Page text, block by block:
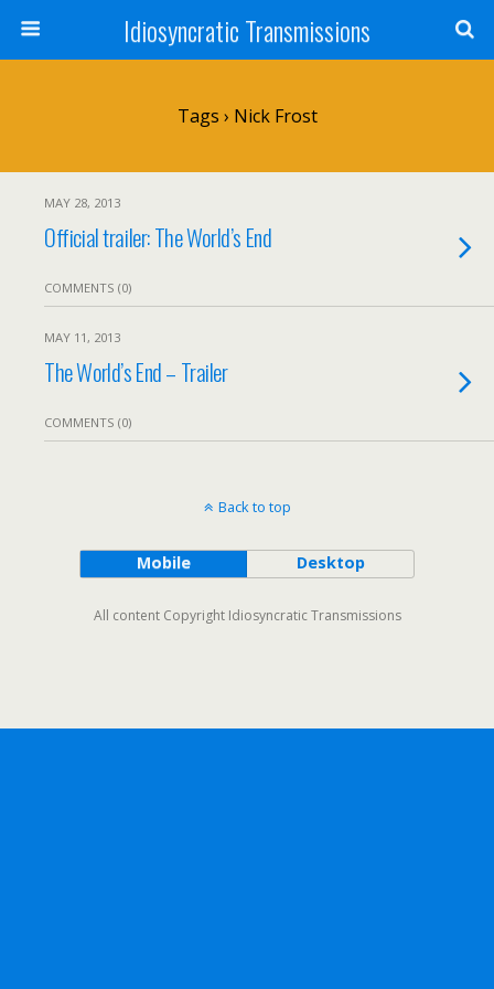
Idiosyncratic Transmissions
Tags › Nick Frost
MAY 28, 2013
Official trailer: The World’s End
COMMENTS (0)
MAY 11, 2013
The World’s End – Trailer
COMMENTS (0)
Back to top
Mobile Desktop
All content Copyright Idiosyncratic Transmissions